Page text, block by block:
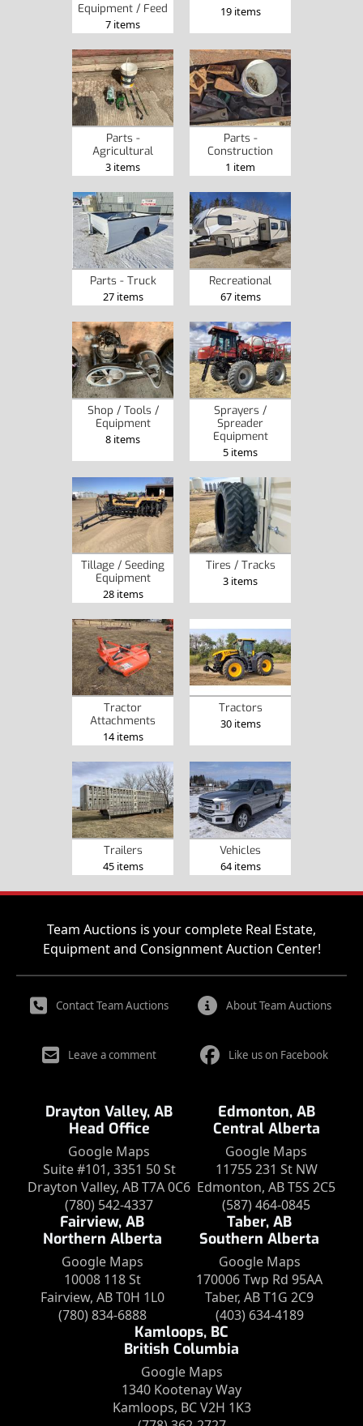
Equipment / Feed
7 items
19 items
Parts -
Agricultural
3 items
Parts -
Construction
1 item
Parts - Truck
27 items
Recreational
67 items
Shop / Tools /
Equipment
8 items
Sprayers /
Spreader
Equipment
5 items
Tillage / Seeding
Equipment
28 items
Tires / Tracks
3 items
Tractor
Attachments
14 items
Tractors
30 items
Trailers
45 items
Vehicles
64 items
Team Auctions is your complete Real Estate,
Equipment and Consignment Auction Center!
Contact Team Auctions About Team Auctions
Leave a comment Like us on Facebook
Drayton Valley, AB
Head Office
Google Maps
Suite #101, 3351 50 St
Drayton Valley, AB T7A 0C6
(780) 542-4337
Edmonton, AB
Central Alberta
Google Maps
11755 231 St NW
Edmonton, AB T5S 2C5
(587) 464-0845
Fairview, AB
Northern Alberta
Google Maps
10008 118 St
Fairview, AB T0H 1L0
(780) 834-6888
Taber, AB
Southern Alberta
Google Maps
170006 Twp Rd 95AA
Taber, AB T1G 2C9
(403) 634-4189
Kamloops, BC
British Columbia
Google Maps
1340 Kootenay Way
Kamloops, BC V2H 1K3